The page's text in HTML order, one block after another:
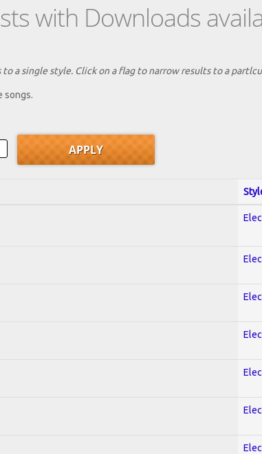
with Downloads
a single style. Click on a flag to narrow results to a
songs.